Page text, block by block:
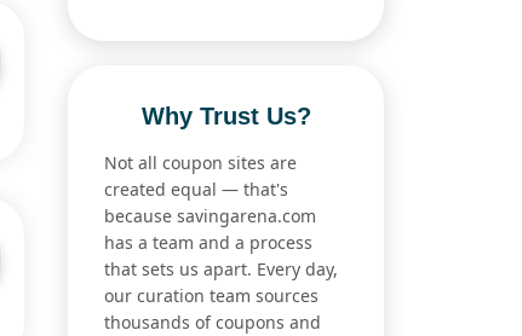
Why Trust Us?
Not all coupon sites are
created equal — that's
because savingarena.com
has a team and a process
that sets us apart. Every day,
our curation team sources
thousands of coupons and